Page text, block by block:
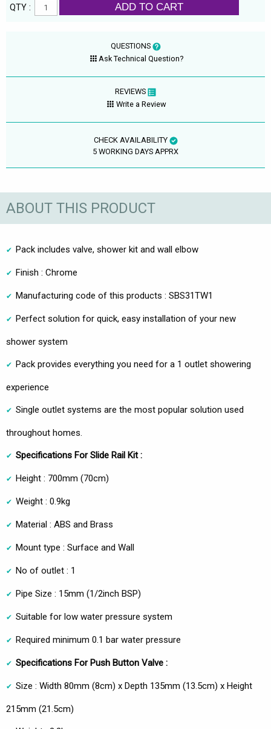
QTY : ADD TO CART
QUESTIONS
Ask Technical Question?
REVIEWS
Write a Review
CHECK AVAILABILITY
5 WORKING DAYS APPRX
ABOUT THIS PRODUCT
Pack includes valve, shower kit and wall elbow
Finish : Chrome
Manufacturing code of this products : SBS31TW1
Perfect solution for quick, easy installation of your new
shower system
Pack provides everything you need for a 1 outlet showering
experience
Single outlet systems are the most popular solution used
throughout homes.
Specifications For Slide Rail Kit :
Height : 700mm (70cm)
Weight : 0.9kg
Material : ABS and Brass
Mount type : Surface and Wall
No of outlet : 1
Pipe Size : 15mm (1/2inch BSP)
Suitable for low water pressure system
Required minimum 0.1 bar water pressure
Specifications For Push Button Valve :
Size : Width 80mm (8cm) x Depth 135mm (13.5cm) x Height
215mm (21.5cm)